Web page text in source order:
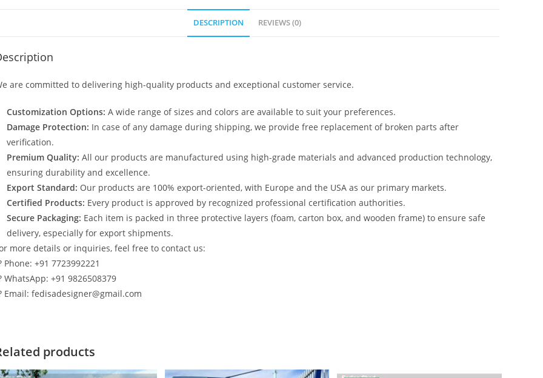
1837
DESCRIPTION REVIEWS (0)
are committed to delivering high-quality products and exceptional customer service.
Customization Options: A wide range of sizes and colors are available to suit your preferences.
Damage Protection: In case of any damage during shipping, we provide free replacement of broken parts after
verification.
Premium Quality: All our products are manufactured using high-grade materials and advanced production technology,
ensuring durability and excellence.
Export Standard: Our products are 100% export-oriented, with Europe and the USA as our primary markets.
Certified Products: Every product is approved by recognized professional certification authorities.
Secure Packaging: Each item is packed in three protective layers (foam, carton box, and wooden frame) to ensure safe
delivery, especially for export shipments.
more details or inquiries, feel free to contact us:
Phone: +91 7723992221
WhatsApp: +91 9826508379
Email: fedisadesigner@gmail.com
products